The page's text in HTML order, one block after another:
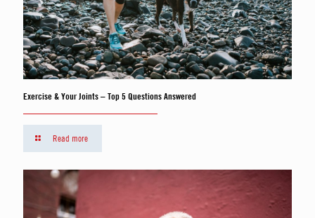
Exercise & Your Joints – Top 5 Questions Answered
Read more